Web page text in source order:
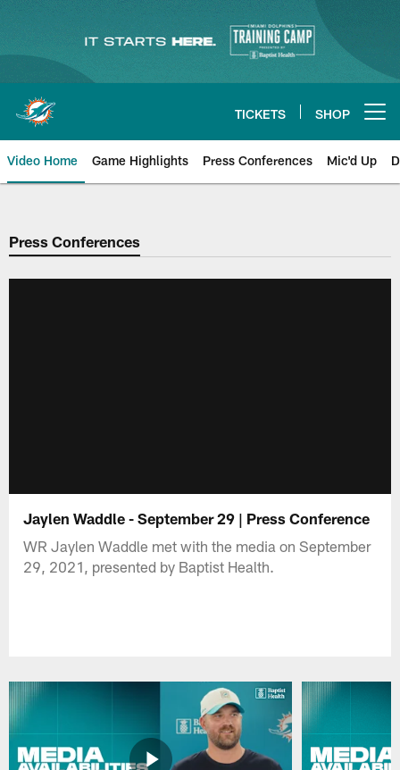
content
TICKETS SHOP
Video Home Game Highlights Press Conferences Mic'd Up
Press Conferences
Jaylen Waddle - September 29 | Press Conference
WR Jaylen Waddle met with the media on September
29, 2021, presented by Baptist Health.